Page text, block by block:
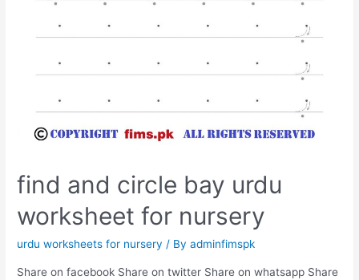
find and circle bay urdu
worksheet for nursery
urdu worksheets for nursery / Byadminfimspk
Share on facebook Share on twitter Share on whatsapp Share